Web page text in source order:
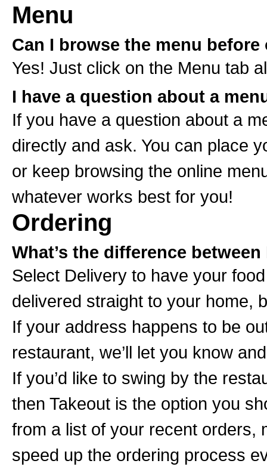
Menu
Can I browse the menu
Yes! Just click on the Menu tab
I have a question about a
If you have a question about a
directly and ask. You can place
or keep browsing the online
whatever works best for you!
Ordering
What’s the difference
Select Delivery to have your
delivered straight to your home,
If your address happens to be
restaurant, we’ll let you know
If you’d like to swing by the
then Takeout is the option you
from a list of your recent orders,
speed up the ordering process